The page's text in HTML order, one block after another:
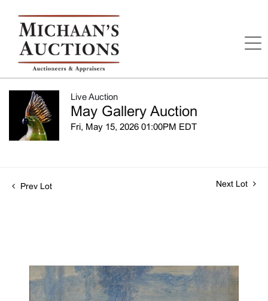
Live Auction
May Gallery Auction
Fri, May 15, 2026 01:00PM EDT
Prev Lot Next Lot